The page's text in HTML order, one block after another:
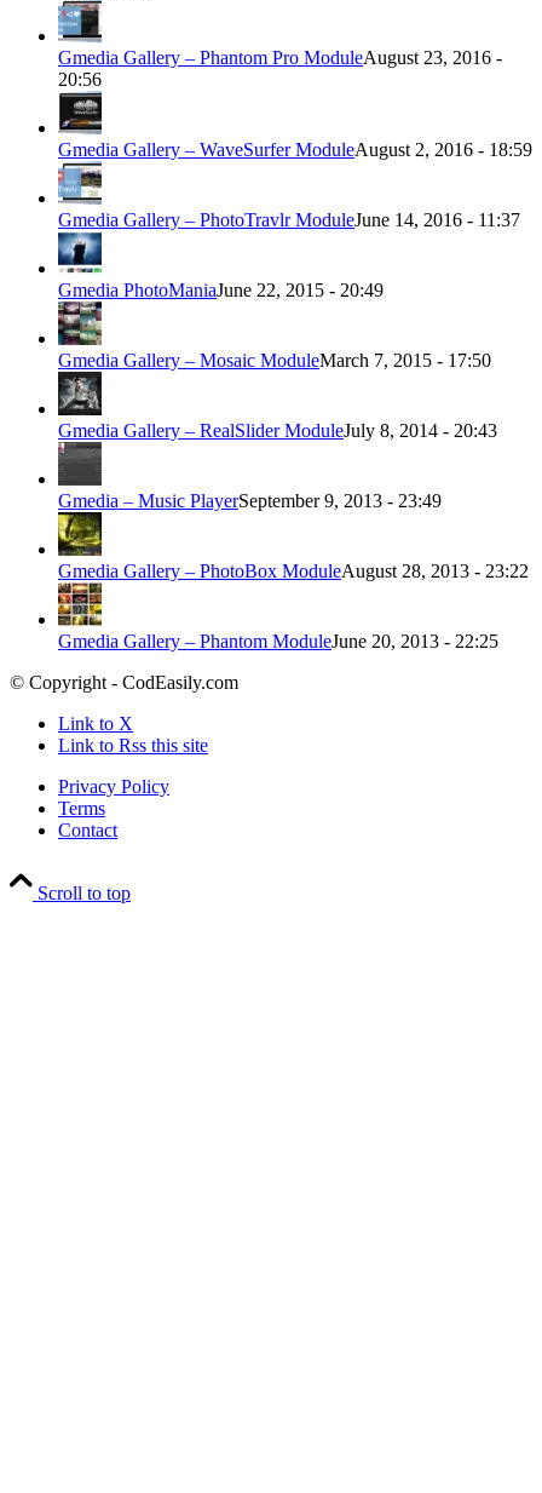
Gmedia Gallery – Phantom Pro ModuleAugust 23, 2016 -
20:56
Gmedia Gallery – WaveSurfer ModuleAugust 2, 2016 - 18:59
Gmedia Gallery – PhotoTravlr ModuleJune 14, 2016 - 11:37
Gmedia PhotoManiaJune 22, 2015 - 20:49
Gmedia Gallery – Mosaic ModuleMarch 7, 2015 - 17:50
Gmedia Gallery – RealSlider ModuleJuly 8, 2014 - 20:43
Gmedia – Music PlayerSeptember 9, 2013 - 23:49
Gmedia Gallery – PhotoBox ModuleAugust 28, 2013 - 23:22
Gmedia Gallery – Phantom ModuleJune 20, 2013 - 22:25
© Copyright - CodEasily.com
Link to X
Link to Rss this site
Privacy Policy
Terms
Contact
Scroll to top